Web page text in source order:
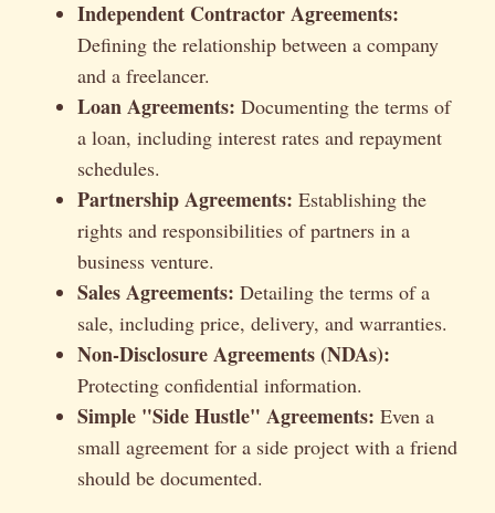
Independent Contractor Agreements:
Defining the relationship between a company
and a freelancer.
Loan Agreements: Documenting the terms of
a loan, including interest rates and repayment
schedules.
Partnership Agreements: Establishing the
rights and responsibilities of partners in a
business venture.
Sales Agreements: Detailing the terms of a
sale, including price, delivery, and warranties.
Non-Disclosure Agreements (NDAs):
Protecting confidential information.
Simple "Side Hustle" Agreements: Even a
small agreement for a side project with a friend
should be documented.